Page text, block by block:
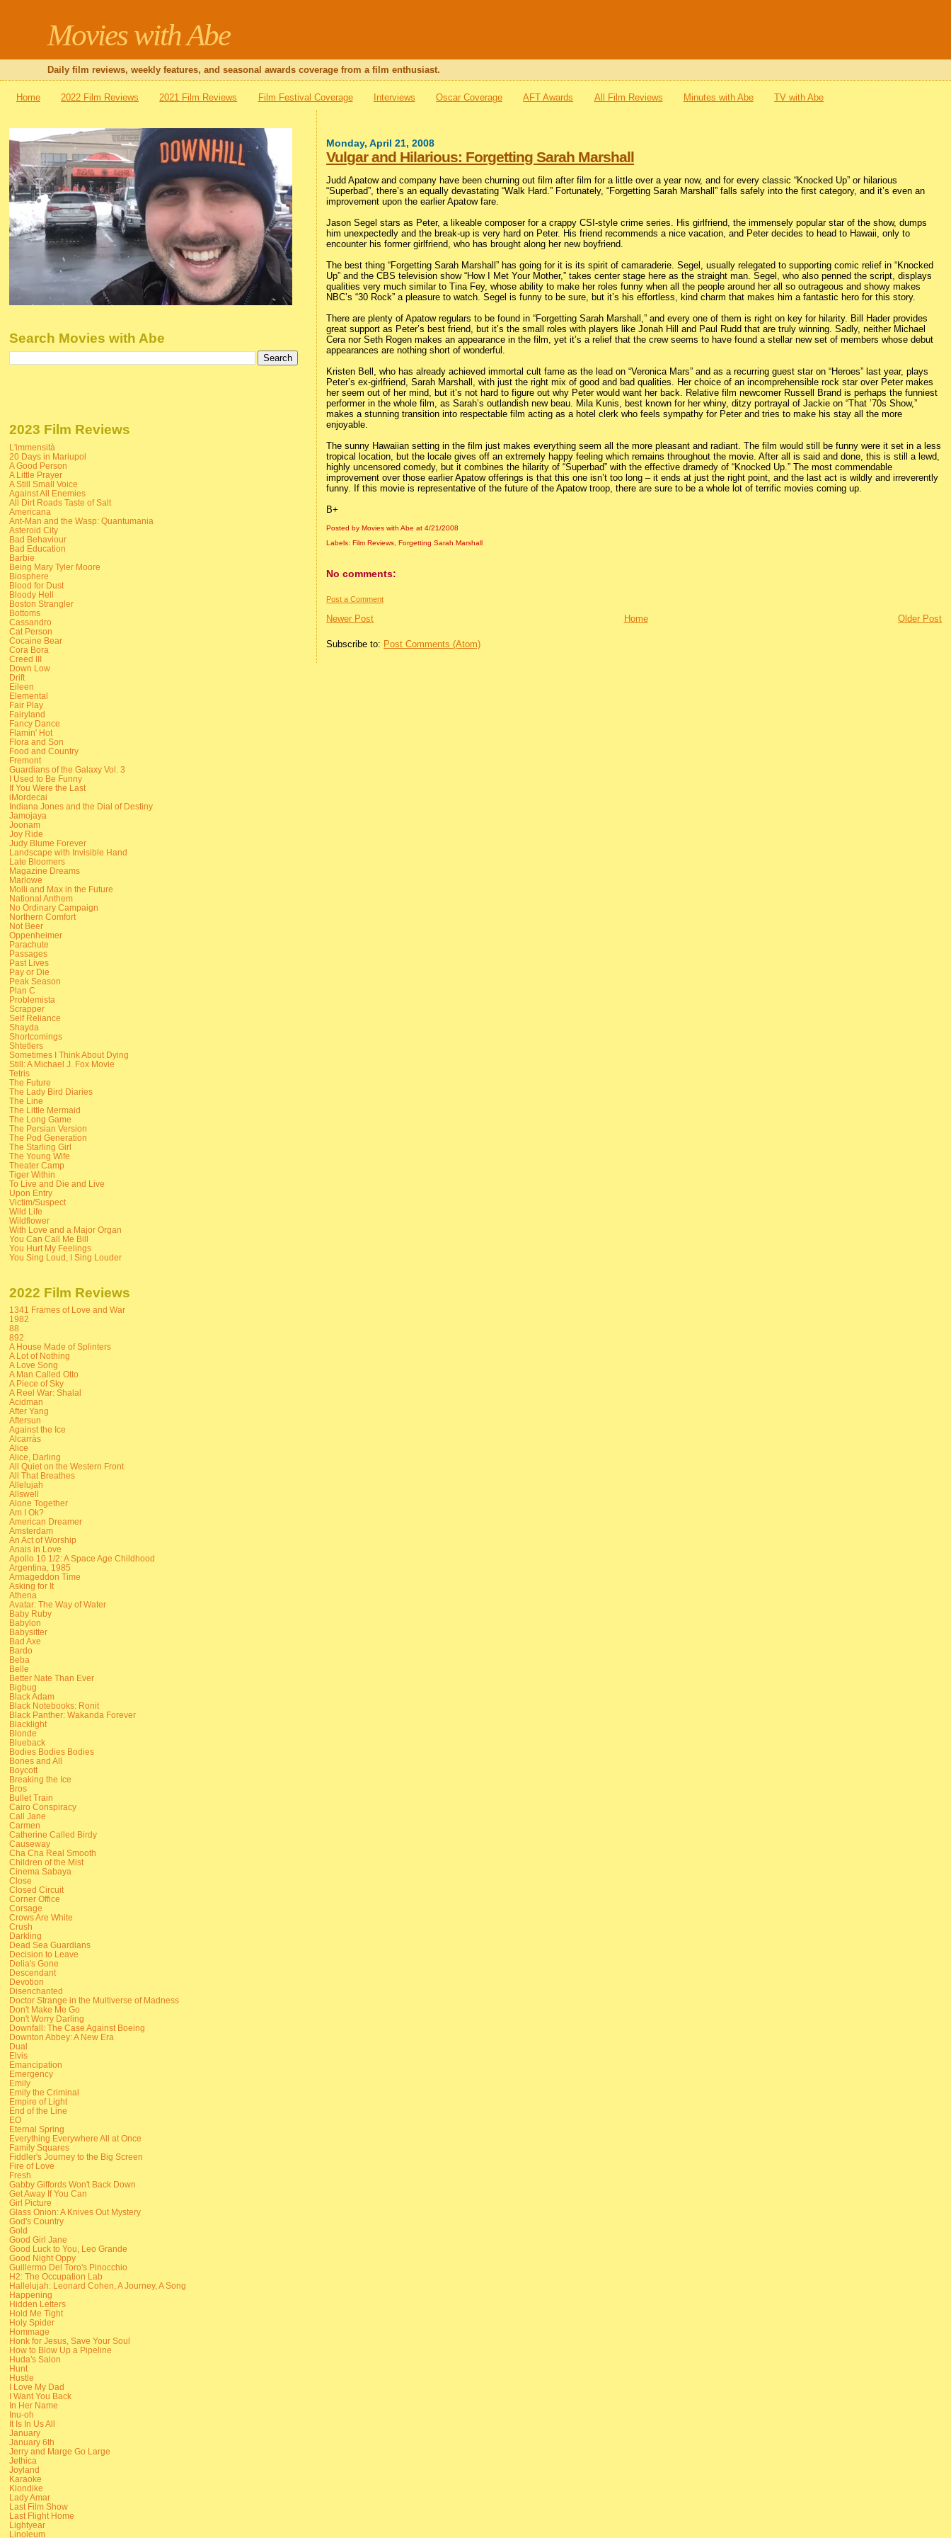
Movies with Abe
Daily film reviews, weekly features, and seasonal awards coverage from a film enthusiast.
Home 2022 Film Reviews 2021 Film Reviews Film Festival Coverage Interviews Oscar Coverage AFT Awards All Film Reviews Minutes with Abe TV with Abe
Monday, April 21, 2008
Vulgar and Hilarious: Forgetting Sarah Marshall
Judd Apatow and company have been churning out film after film for a little over a year now, and for every classic “Knocked Up” or hilarious
“Superbad”, there’s an equally devastating “Walk Hard.” Fortunately, “Forgetting Sarah Marshall” falls safely into the first category, and it’s even an
improvement upon the earlier Apatow fare.
Jason Segel stars as Peter, a likeable composer for a crappy CSI-style crime series. His girlfriend, the immensely popular star of the show, dumps
him unexpectedly and the break-up is very hard on Peter. His friend recommends a nice vacation, and Peter decides to head to Hawaii, only to
encounter his former girlfriend, who has brought along her new boyfriend.
The best thing “Forgetting Sarah Marshall” has going for it is its spirit of camaraderie. Segel, usually relegated to supporting comic relief in “Knocked
Up” and the CBS television show “How I Met Your Mother,” takes center stage here as the straight man. Segel, who also penned the script, displays
qualities very much similar to Tina Fey, whose ability to make her roles funny when all the people around her all so outrageous and showy makes
NBC’s “30 Rock” a pleasure to watch. Segel is funny to be sure, but it’s his effortless, kind charm that makes him a fantastic hero for this story.
There are plenty of Apatow regulars to be found in “Forgetting Sarah Marshall,” and every one of them is right on key for hilarity. Bill Hader provides
great support as Peter’s best friend, but it’s the small roles with players like Jonah Hill and Paul Rudd that are truly winning. Sadly, neither Michael
Cera nor Seth Rogen makes an appearance in the film, yet it’s a relief that the crew seems to have found a stellar new set of members whose debut
appearances are nothing short of wonderful.
Kristen Bell, who has already achieved immortal cult fame as the lead on “Veronica Mars” and as a recurring guest star on “Heroes” last year, plays
Peter’s ex-girlfriend, Sarah Marshall, with just the right mix of good and bad qualities. Her choice of an incomprehensible rock star over Peter makes
her seem out of her mind, but it’s not hard to figure out why Peter would want her back. Relative film newcomer Russell Brand is perhaps the funniest
performer in the whole film, as Sarah’s outlandish new beau. Mila Kunis, best known for her whiny, ditzy portrayal of Jackie on “That ’70s Show,”
makes a stunning transition into respectable film acting as a hotel clerk who feels sympathy for Peter and tries to make his stay all the more
enjoyable.
The sunny Hawaiian setting in the film just makes everything seem all the more pleasant and radiant. The film would still be funny were it set in a less
tropical location, but the locale gives off an extremely happy feeling which remains throughout the movie. After all is said and done, this is still a lewd,
highly uncensored comedy, but it combines the hilarity of “Superbad” with the effective dramedy of “Knocked Up.” The most commendable
improvement over those earlier Apatow offerings is that this one isn’t too long – it ends at just the right point, and the last act is wildly and irreverently
funny. If this movie is representative of the future of the Apatow troop, there are sure to be a whole lot of terrific movies coming up.
B+
Posted by Movies with Abeat4/21/2008
Labels: Film Reviews, Forgetting Sarah Marshall
No comments:
Post a Comment
Newer Post Older Post
Home
Subscribe to: Post Comments (Atom)
Search Movies with Abe
2023 Film Reviews
L'immensità
20 Days in Mariupol
A Good Person
A Little Prayer
A Still Small Voice
Against All Enemies
All Dirt Roads Taste of Salt
Americana
Ant-Man and the Wasp: Quantumania
Asteroid City
Bad Behaviour
Bad Education
Barbie
Being Mary Tyler Moore
Biosphere
Blood for Dust
Bloody Hell
Boston Strangler
Bottoms
Cassandro
Cat Person
Cocaine Bear
Cora Bora
Creed III
Down Low
Drift
Eileen
Elemental
Fair Play
Fairyland
Fancy Dance
Flamin' Hot
Flora and Son
Food and Country
Fremont
Guardians of the Galaxy Vol. 3
I Used to Be Funny
If You Were the Last
iMordecai
Indiana Jones and the Dial of Destiny
Jamojaya
Joonam
Joy Ride
Judy Blume Forever
Landscape with Invisible Hand
Late Bloomers
Magazine Dreams
Marlowe
Molli and Max in the Future
National Anthem
No Ordinary Campaign
Northern Comfort
Not Beer
Oppenheimer
Parachute
Passages
Past Lives
Pay or Die
Peak Season
Plan C
Problemista
Scrapper
Self Reliance
Shayda
Shortcomings
Shtetlers
Sometimes I Think About Dying
Still: A Michael J. Fox Movie
Tetris
The Future
The Lady Bird Diaries
The Line
The Little Mermaid
The Long Game
The Persian Version
The Pod Generation
The Starling Girl
The Young Wife
Theater Camp
Tiger Within
To Live and Die and Live
Upon Entry
Victim/Suspect
Wild Life
Wildflower
With Love and a Major Organ
You Can Call Me Bill
You Hurt My Feelings
You Sing Loud, I Sing Louder
2022 Film Reviews
1341 Frames of Love and War
1982
88
892
A House Made of Splinters
A Lot of Nothing
A Love Song
A Man Called Otto
A Piece of Sky
A Reel War: Shalal
Acidman
After Yang
Aftersun
Against the Ice
Alcarràs
Alice
Alice, Darling
All Quiet on the Western Front
All That Breathes
Allelujah
Allswell
Alone Together
Am I Ok?
American Dreamer
Amsterdam
An Act of Worship
Anais in Love
Apollo 10 1/2: A Space Age Childhood
Argentina, 1985
Armageddon Time
Asking for It
Athena
Avatar: The Way of Water
Baby Ruby
Babylon
Babysitter
Bad Axe
Bardo
Beba
Belle
Better Nate Than Ever
Bigbug
Black Adam
Black Notebooks: Ronit
Black Panther: Wakanda Forever
Blacklight
Blonde
Blueback
Bodies Bodies Bodies
Bones and All
Boycott
Breaking the Ice
Bros
Bullet Train
Cairo Conspiracy
Call Jane
Carmen
Catherine Called Birdy
Causeway
Cha Cha Real Smooth
Children of the Mist
Cinema Sabaya
Close
Closed Circuit
Corner Office
Corsage
Crows Are White
Crush
Darkling
Dead Sea Guardians
Decision to Leave
Delia's Gone
Descendant
Devotion
Disenchanted
Doctor Strange in the Multiverse of Madness
Don't Make Me Go
Don't Worry Darling
Downfall: The Case Against Boeing
Downton Abbey: A New Era
Dual
Elvis
Emancipation
Emergency
Emily
Emily the Criminal
Empire of Light
End of the Line
EO
Eternal Spring
Everything Everywhere All at Once
Family Squares
Fiddler's Journey to the Big Screen
Fire of Love
Fresh
Gabby Giffords Won't Back Down
Get Away If You Can
Girl Picture
Glass Onion: A Knives Out Mystery
God's Country
Gold
Good Girl Jane
Good Luck to You, Leo Grande
Good Night Oppy
Guillermo Del Toro's Pinocchio
H2: The Occupation Lab
Hallelujah: Leonard Cohen, A Journey, A Song
Happening
Hidden Letters
Hold Me Tight
Holy Spider
Hommage
Honk for Jesus, Save Your Soul
How to Blow Up a Pipeline
Huda's Salon
Hunt
Hustle
I Love My Dad
I Want You Back
In Her Name
Inu-oh
It Is In Us All
January
January 6th
Jerry and Marge Go Large
Jethica
Joyland
Karaoke
Klondike
Lady Amar
Last Film Show
Last Flight Home
Lightyear
Linoleum